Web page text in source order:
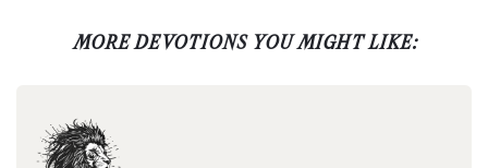
MORE DEVOTIONS YOU MIGHT LIKE: